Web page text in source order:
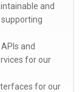
and
and
for our
for our